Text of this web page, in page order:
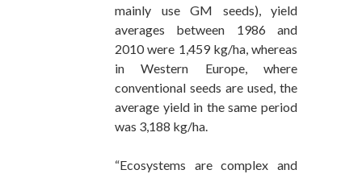
mainly use GM seeds), yield
averages between 1986 and
2010 were 1,459 kg/ha, whereas
in Western Europe, where
conventional seeds are used, the
average yield in the same period
was 3,188 kg/ha.
“Ecosystems are complex and